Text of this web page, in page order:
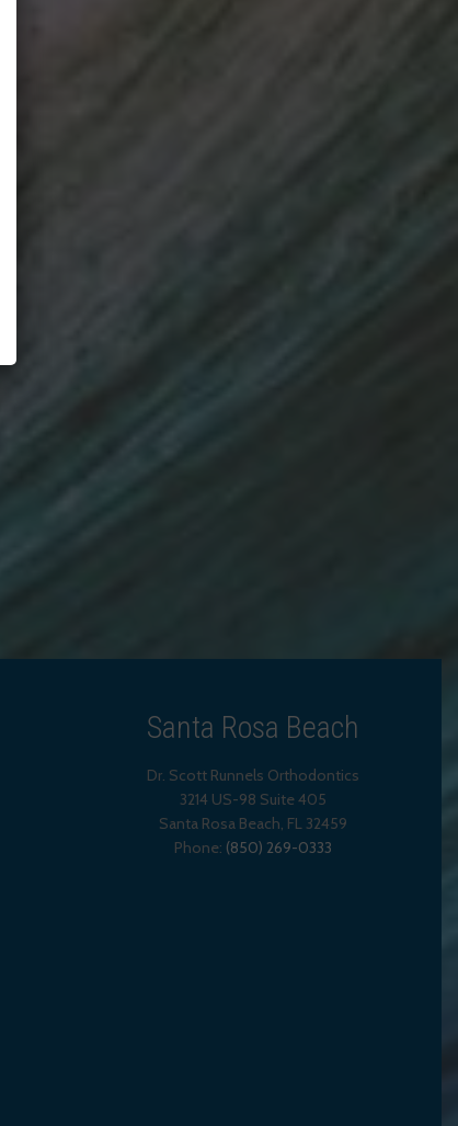
Santa Rosa Beach
Dr. Scott Runnels Orthodontics
3214 US-98 Suite 405
Santa Rosa Beach, FL 32459
Phone: (850) 269-0333